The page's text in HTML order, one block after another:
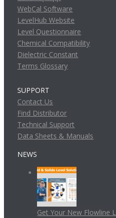
WebCal Software
LevelHub Website
Level Questionnaire
Chemical Compatibility
Dielectric Constant
Terms Glossary
SUPPORT
Contact Us
Find Distributor
Technical Support
Data Sheets & Manuals
NEWS
Get Your New Flowline